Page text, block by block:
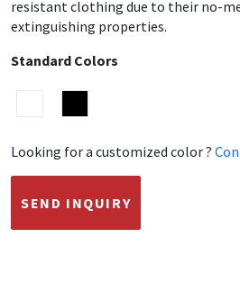
resistant clothing due to their no-
extinguishing properties.
Standard Colors
Looking for a customized color ?
SEND INQUIRY